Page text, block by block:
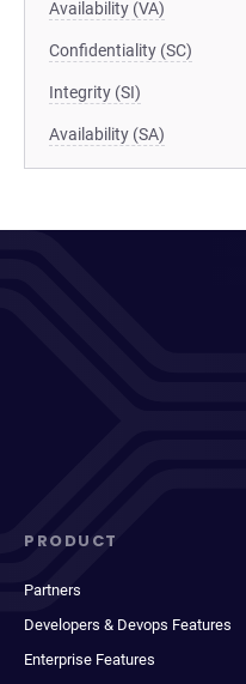
Availability (VA)
Confidentiality (SC)
Integrity (SI)
Availability (SA)
PRODUCT
Partners
Developers & Devops Features
Enterprise Features